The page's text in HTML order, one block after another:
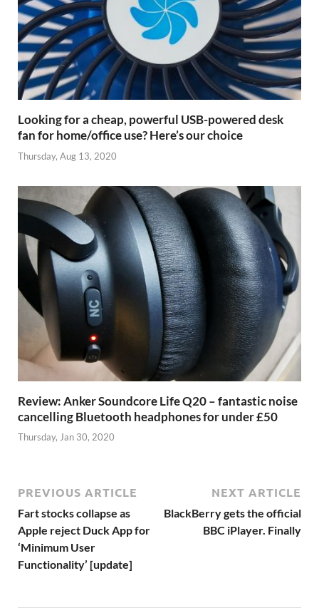
Looking for a cheap, powerful USB-powered desk
fan for home/office use? Here’s our choice
Thursday, Aug 13, 2020
Review: Anker Soundcore Life Q20 – fantastic noise
cancelling Bluetooth headphones for under £50
Thursday, Jan 30, 2020
PREVIOUS ARTICLE
Fart stocks collapse as
Apple reject Duck App for
‘Minimum User
Functionality’ [update]
NEXT ARTICLE
BlackBerry gets the official
BBC iPlayer. Finally